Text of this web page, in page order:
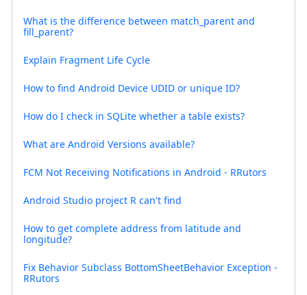
What is the difference between match_parent and
fill_parent?
Explain Fragment Life Cycle
How to find Android Device UDID or unique ID?
How do I check in SQLite whether a table exists?
What are Android Versions available?
FCM Not Receiving Notifications in Android - RRutors
Android Studio project R can't find
How to get complete address from latitude and
longitude?
Fix Behavior Subclass BottomSheetBehavior Exception -
RRutors